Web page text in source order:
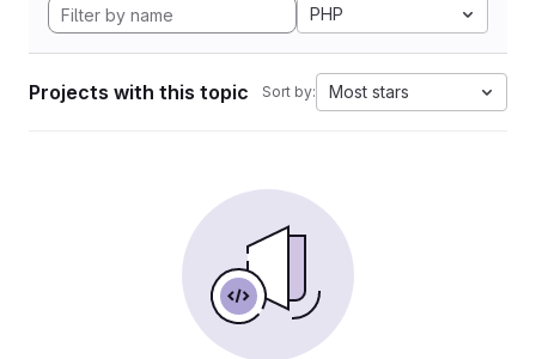
PHP
Projects with this topic Sort by: Most stars